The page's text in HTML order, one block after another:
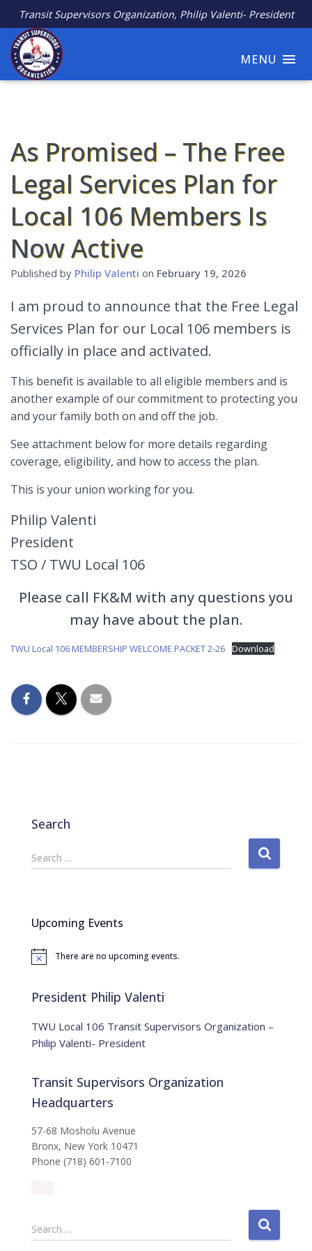
Transit Supervisors Organization, Philip Valenti- President
MENU
As Promised – The Free
Legal Services Plan for
Local 106 Members Is
Now Active
Published by Philip Valenti on February 19, 2026
I am proud to announce that the Free Legal
Services Plan for our Local 106 members is
officially in place and activated.
This benefit is available to all eligible members and is
another example of our commitment to protecting you
and your family both on and off the job.
See attachment below for more details regarding
coverage, eligibility, and how to access the plan.
This is your union working for you.
Philip Valenti
President
TSO / TWU Local 106
Please call FK&M with any questions you
may have about the plan.
TWU Local 106 MEMBERSHIP WELCOME PACKET 2-26 Download
Search
S
e
h
o
Search …
Upcoming Events
N
c
There are no upcoming events.
President Philip Valenti
TWU Local 106 Transit Supervisors Organization –
Philip Valenti- President
Transit Supervisors Organization
Headquarters
57-68 Mosholu Avenue
Bronx, New York 10471
Phone (718) 601-7100
S
e
Search …